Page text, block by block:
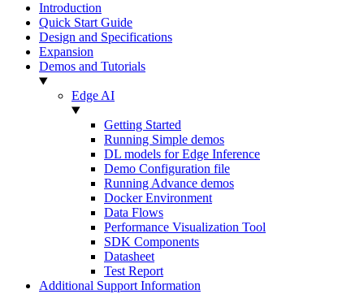
Introduction
Quick Start Guide
Design and Specifications
Expansion
Demos and Tutorials
Edge AI
Getting Started
Running Simple demos
DL models for Edge Inference
Demo Configuration file
Running Advance demos
Docker Environment
Data Flows
Performance Visualization Tool
SDK Components
Datasheet
Test Report
Additional Support Information